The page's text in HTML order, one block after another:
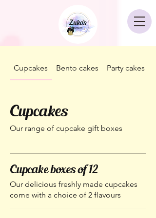
Cupcakes Bento cakes Party cakes
Cupcakes
Our range of cupcake gift boxes
Cupcake boxes of 12
Our delicious freshly made cupcakes
come with a choice of 2 flavours